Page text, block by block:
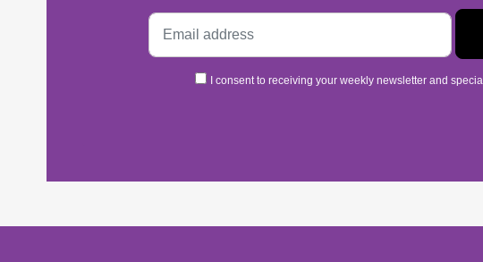
I consent to receiving your weekly newsletter and